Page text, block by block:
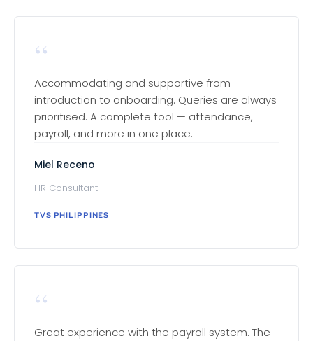
“
Accommodating and supportive from
introduction to onboarding. Queries are always
prioritised. A complete tool — attendance,
payroll, and more in one place.
Miel Receno
HR Consultant
TVS PHILIPPINES
“
Great experience with the payroll system. The